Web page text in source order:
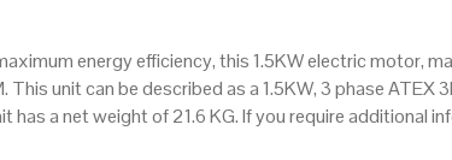
energy efficiency, this 1.5KW electric motor,
This unit can be described as a 1.5KW, 3 phase
has a net weight of 21.6 KG. If you require additional